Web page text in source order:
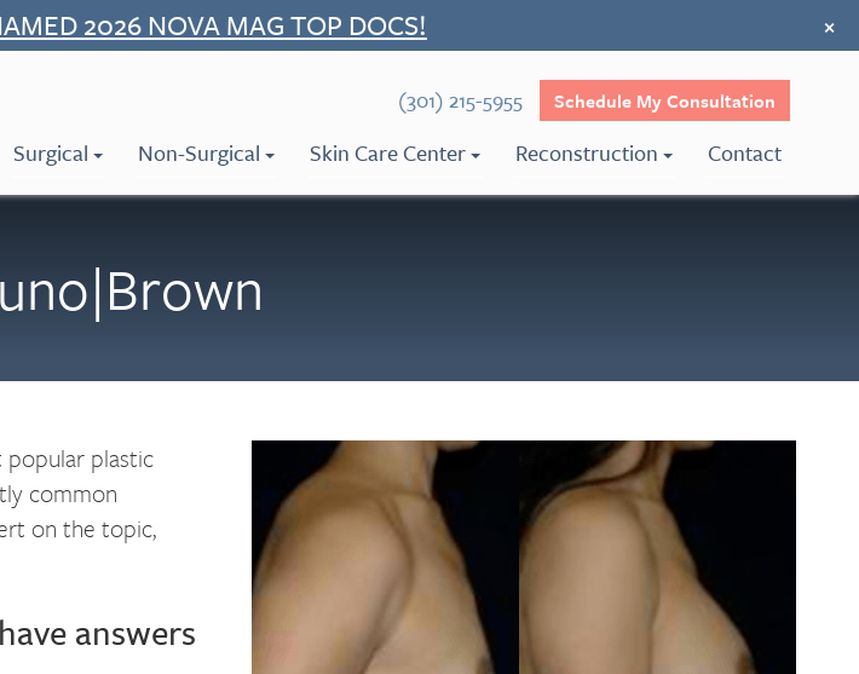
2026 NOVA MAG TOP DOCS! ×
(301) 215-5955 Schedule My Consultation
Surgical Non-Surgical Skin Care Center Reconstruction Contact
popular plastic
common
on the topic,
answers